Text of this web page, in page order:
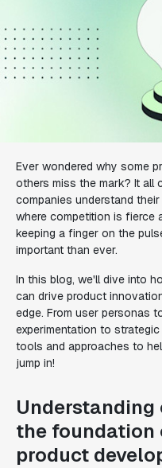
Ever wondered why some
others miss the mark? It all
companies understand
where competition is fierce
keeping a finger on the
important than ever.
In this blog, we'll dive into
can drive product
edge. From user personas
experimentation to
tools and approaches to
jump in!
Understanding
the foundation
product